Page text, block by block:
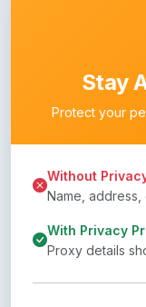
Stay
Protect your
Without
Name, address,
With Privacy
Proxy details